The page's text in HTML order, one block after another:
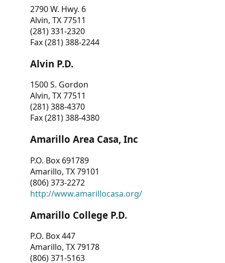
2790 W. Hwy. 6
Alvin, TX 77511
(281) 331-2320
Fax (281) 388-2244
Alvin P.D.
1500 S. Gordon
Alvin, TX 77511
(281) 388-4370
Fax (281) 388-4380
Amarillo Area Casa, Inc
P.O. Box 691789
Amarillo, TX 79101
(806) 373-2272
http://www.amarillocasa.org/
Amarillo College P.D.
P.O. Box 447
Amarillo, TX 79178
(806) 371-5163